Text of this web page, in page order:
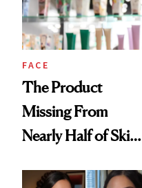
Ghosting Spray to
amika's Protector
Treatment
FACE
The Product
Missing From
Nearly Half of Skin-